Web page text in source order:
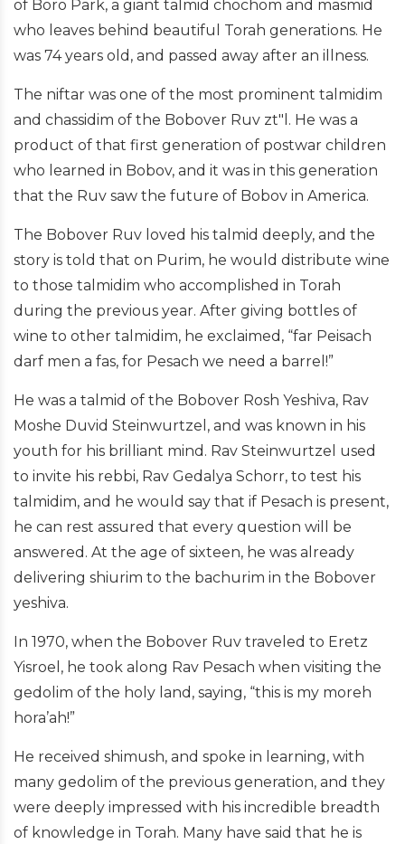
of Boro Park, a giant talmid chochom and masmid
who leaves behind beautiful Torah generations. He
was 74 years old, and passed away after an illness.
The niftar was one of the most prominent talmidim
and chassidim of the Bobover Ruv zt"l. He was a
product of that first generation of postwar children
who learned in Bobov, and it was in this generation
that the Ruv saw the future of Bobov in America.
The Bobover Ruv loved his talmid deeply, and the
story is told that on Purim, he would distribute wine
to those talmidim who accomplished in Torah
during the previous year. After giving bottles of
wine to other talmidim, he exclaimed, “far Peisach
darf men a fas, for Pesach we need a barrel!”
He was a talmid of the Bobover Rosh Yeshiva, Rav
Moshe Duvid Steinwurtzel, and was known in his
youth for his brilliant mind. Rav Steinwurtzel used
to invite his rebbi, Rav Gedalya Schorr, to test his
talmidim, and he would say that if Pesach is present,
he can rest assured that every question will be
answered. At the age of sixteen, he was already
delivering shiurim to the bachurim in the Bobover
yeshiva.
In 1970, when the Bobover Ruv traveled to Eretz
Yisroel, he took along Rav Pesach when visiting the
gedolim of the holy land, saying, “this is my moreh
hora’ah!”
He received shimush, and spoke in learning, with
many gedolim of the previous generation, and they
were deeply impressed with his incredible breadth
of knowledge in Torah. Many have said that he is